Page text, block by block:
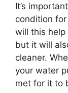
It’s
condition
will this help
but it will
cleaner.
your water
met for it to